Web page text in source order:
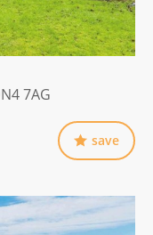
7AG
save